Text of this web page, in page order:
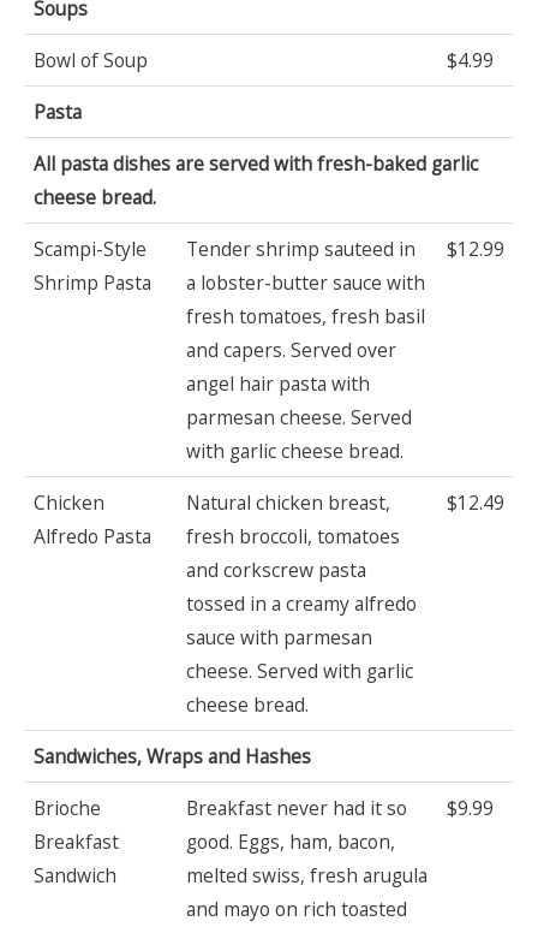
Soups
Bowl of Soup
$4.99
Pasta
All pasta dishes are served with fresh-baked garlic
cheese bread.
Scampi-Style
Shrimp Pasta
Tender shrimp sauteed in
a lobster-butter sauce with
fresh tomatoes, fresh basil
and capers. Served over
angel hair pasta with
parmesan cheese. Served
with garlic cheese bread.
$12.99
Chicken
Alfredo Pasta
Natural chicken breast,
fresh broccoli, tomatoes
and corkscrew pasta
tossed in a creamy alfredo
sauce with parmesan
cheese. Served with garlic
cheese bread.
$12.49
Sandwiches, Wraps and Hashes
Brioche
Breakfast
Sandwich
Breakfast never had it so
good. Eggs, ham, bacon,
melted swiss, fresh arugula
and mayo on rich toasted
$9.99